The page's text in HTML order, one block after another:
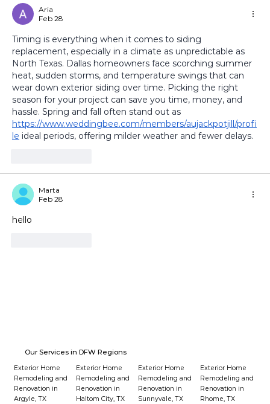
Summer and Warm in Winter
Aria
Feb 28
Timing is everything when it comes to siding
replacement, especially in a climate as unpredictable as
North Texas. Dallas homeowners face scorching summer
heat, sudden storms, and temperature swings that can
wear down exterior siding over time. Picking the right
season for your project can save you time, money, and
hassle. Spring and fall often stand out as
https://www.weddingbee.com/members/aujackpotjill/profi
le ideal periods, offering milder weather and fewer delays.
Marta
Feb 28
hello
Our Services in DFW Regions
Exterior Home
Remodeling and
Renovation in
Argyle, TX
Exterior Home
Remodeling and
Renovation in
Haltom City, TX
Exterior Home
Remodeling and
Renovation in
Sunnyvale, TX
Exterior Home
Remodeling and
Renovation in
Rhome, TX